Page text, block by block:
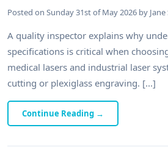
Posted on Sunday 31st of May 2026 by
A quality inspector explains why
specifications is critical when
medical lasers and industrial laser
cutting or plexiglass engraving. [...]
Continue Reading →